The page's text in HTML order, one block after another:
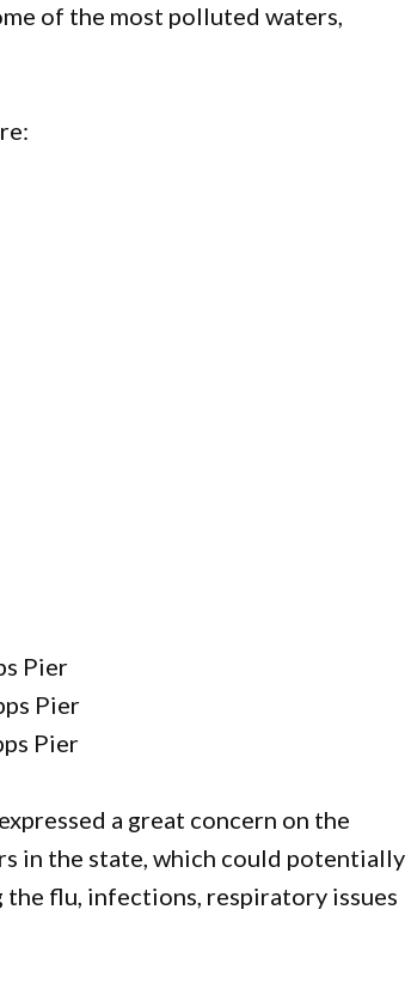
of the most polluted waters,
Pier
Pier
Pier
a great concern on the
in the state, which could potentially
flu, infections, respiratory issues